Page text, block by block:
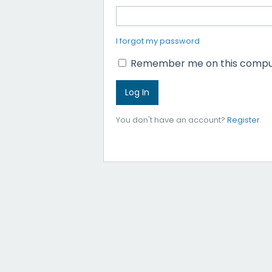
I forgot my password
Remember me on this
You don't have an account? Register.